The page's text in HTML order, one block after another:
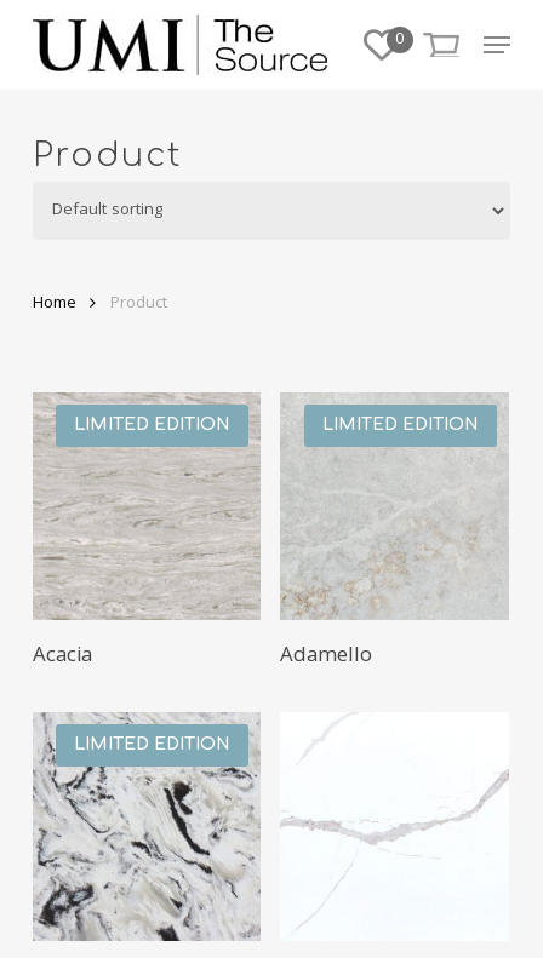
0 Menu
Product
Home Product
LIMITED EDITION
Acacia
LIMITED EDITION
Adamello
LIMITED EDITION